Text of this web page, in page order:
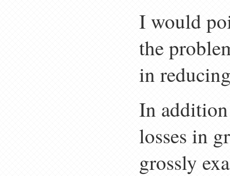
I would
the
in
In
losses in
grossly